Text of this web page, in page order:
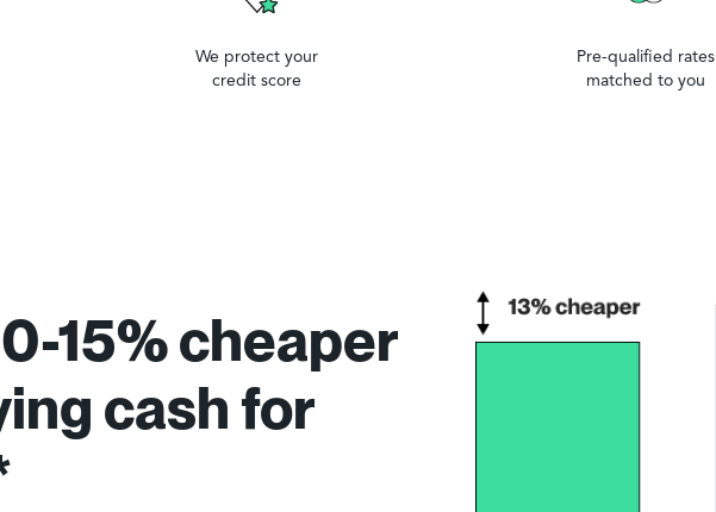
We protect your
credit score
Pre-qualified rates
matched to you
15% cheaper
cash for